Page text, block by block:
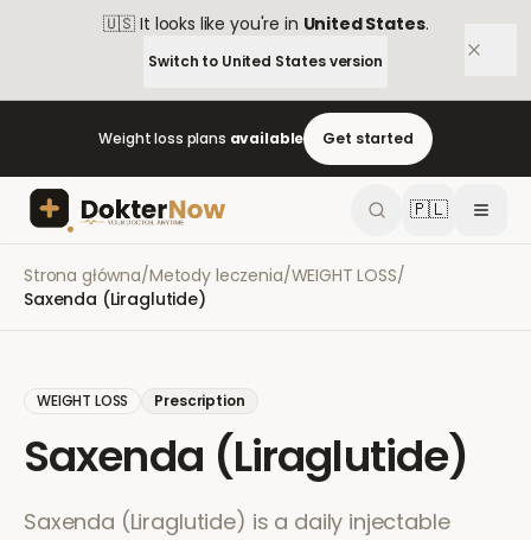
🇺🇸 It looks like you're in United States.
Switch to United Statesversion
Weight loss plans available Get started
🇵🇱
Strona główna/Metody leczenia/WEIGHT LOSS/
Saxenda (Liraglutide)
WEIGHT LOSS Prescription
Saxenda (Liraglutide)
Saxenda (Liraglutide) is a daily injectable